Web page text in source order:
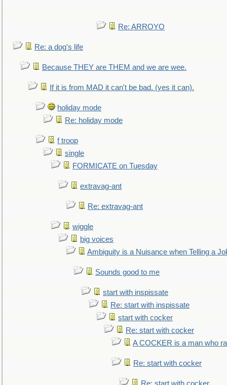
Re: ARROYO
Re: a dog's life
Because THEY are THEM and we are wee.
If it is from MAD it can't be bad. (yes it can).
holiday mode
Re: holiday mode
f troop
single
FORMICATE on Tuesday
extravag-ant
Re: extravag-ant
wiggle
big voices
Ambiguity is a Nuisance when Telling a
Sounds good to me
start with inspissate
Re: start with inspissate
start with cocker
Re: start with cocker
A COCKER is a man who
Re: start with cocker